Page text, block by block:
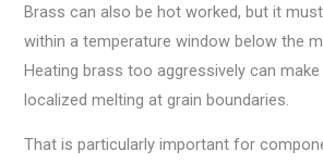
Brass can also be hot worked, but it
within a temperature window below the
Heating brass too aggressively can
localized melting at grain boundaries.
That is particularly important for